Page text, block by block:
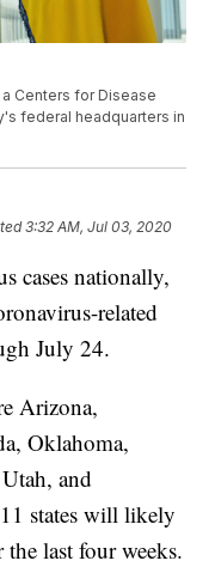
Centers for Disease
federal headquarters in
3:32 AM, Jul 03, 2020
cases nationally,
related
July 24.
Arizona,
Oklahoma,
and
states will likely
the last four weeks.